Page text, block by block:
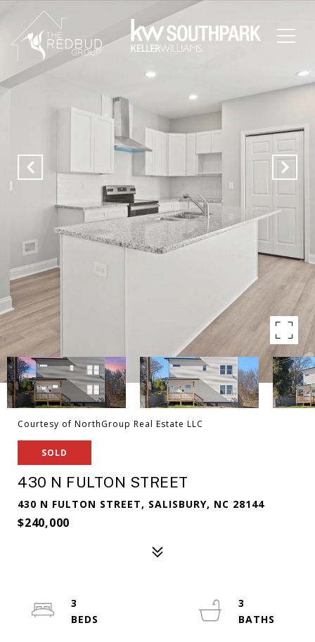
Courtesy of NorthGroup Real Estate LLC
SOLD
430 N FULTON STREET
430 N FULTON STREET, SALISBURY, NC 28144
$240,000
3
3